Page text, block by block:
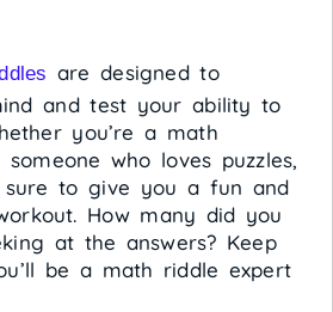
are designed to
and test your ability to
you’re a math
who loves puzzles,
sure to give you a fun and
How many did you
at the answers? Keep
be a math riddle expert